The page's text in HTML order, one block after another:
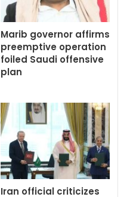
Marib governor affirms
preemptive operation
foiled Saudi offensive
plan
Iran official criticizes